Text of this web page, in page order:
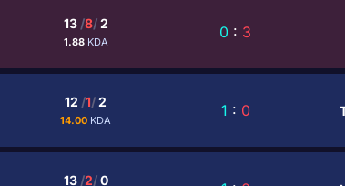
13 /8/2
1.88 KDA
0 : 3
12 /1/2
14.00 KDA
1 : 0
13 /2/0